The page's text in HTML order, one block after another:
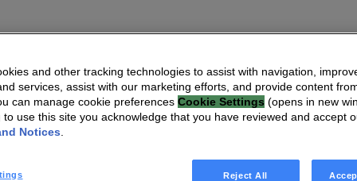
and other tracking technologies to assist with navigation,
services, assist with our marketing efforts, and provide content
can manage cookie preferences Cookie Settings (opens in new
to use this site you acknowledge that you have reviewed and accept
Notices
Reject All